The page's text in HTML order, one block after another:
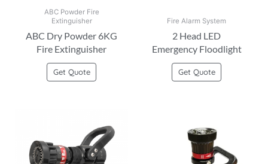
ABC Powder Fire
Extinguisher
ABC Dry Powder 6KG
Fire Extinguisher
Get Quote
Fire Alarm System
2 Head LED
Emergency Floodlight
Get Quote